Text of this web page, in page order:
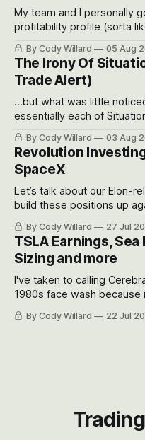
My team and I personally
profitability profile (sorta
often even make Bull
models for each company
possible outcomes.
By Cody Willard 05 Aug
The Irony Of
Trade Alert)
...but what was little
essentially each of
got crushed into that
recent drawdowns of 50-
By Cody Willard 03 Aug
Revolution
SpaceX
Let’s talk about our Elon-
build these positions up
the near-term and, of
appreciate just how huge
will become.
By Cody Willard 27 Jul
TSLA Earnings, Sea
Sizing and more
I've taken to calling
1980s face wash because
easily and the stock
considered dyslexic as it
By Cody Willard 22 Jul